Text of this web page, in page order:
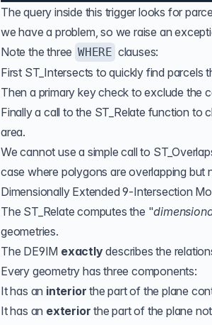
The query inside this trigger looks for
we have a problem, so we raise an
Note the three WHERE clauses:
First ST_Intersects to quickly find parcels
Then a primary key check to exclude the
Finally a call to the ST_Relate function to
area.
We cannot use a simple call to
case where polygons are overlapping
Dimensionally Extended 9-Intersection
The ST_Relate computes the "
geometries.
The DE9IM exactlydescribes the
Every geometry has three components:
It has an interior the part of the plane
It has an exterior the part of the plane